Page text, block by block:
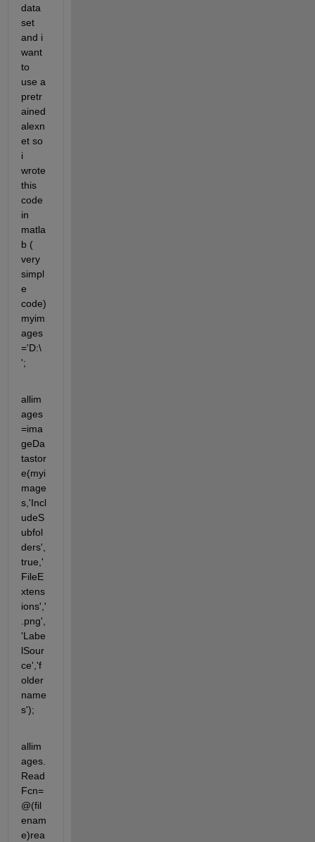
data
set
and i
want
to
use a
pretr
ained
alexn
et so
i
wrote
this
code
in
matla
b (
very
simpl
e
code)
myim
ages
='D:\
';
allim
ages
=ima
geDa
tastor
e(myi
mage
s,'Incl
udeS
ubfol
ders',
true,'
FileE
xtens
ions','
.png',
'Labe
lSour
ce','f
older
name
s');
allim
ages.
Read
Fcn=
@(fil
enam
e)rea